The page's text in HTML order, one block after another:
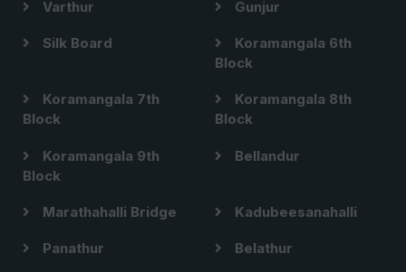
Varthur Gunjur
Silk Board
Koramangala 6th
Block
Koramangala 7th
Block
Koramangala 8th
Block
Koramangala 9th
Block
Bellandur
Marathahalli Bridge Kadubeesanahalli
Panathur Belathur